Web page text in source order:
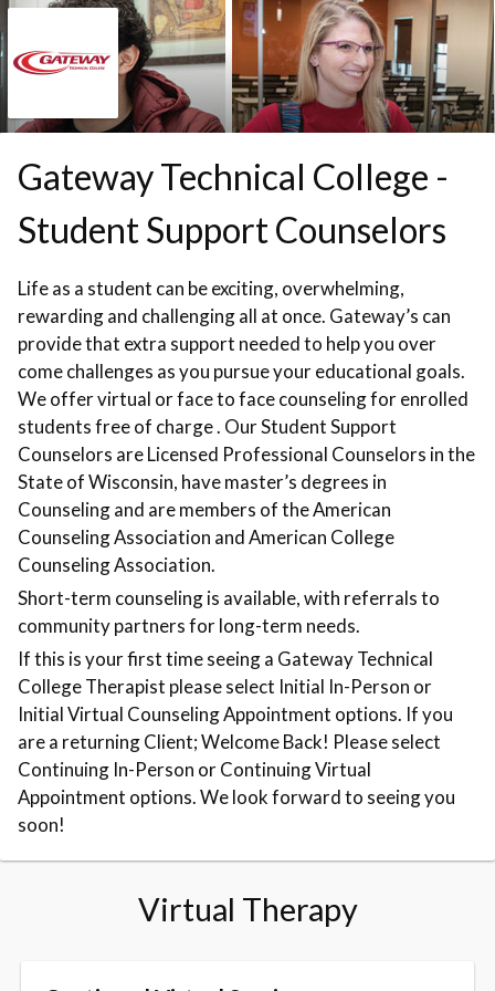
Skip to booking section
Gateway Technical College -
Student Support Counselors
Life as a student can be exciting, overwhelming,
rewarding and challenging all at once. Gateway’s can
provide that extra support needed to help you over
come challenges as you pursue your educational goals.
We offer virtual or face to face counseling for enrolled
students free of charge . Our Student Support
Counselors are Licensed Professional Counselors in the
State of Wisconsin, have master’s degrees in
Counseling and are members of the American
Counseling Association and American College
Counseling Association.
Short-term counseling is available, with referrals to
community partners for long-term needs.
If this is your first time seeing a Gateway Technical
College Therapist please select Initial In-Person or
Initial Virtual Counseling Appointment options. If you
are a returning Client; Welcome Back! Please select
Continuing In-Person or Continuing Virtual
Appointment options. We look forward to seeing you
soon!